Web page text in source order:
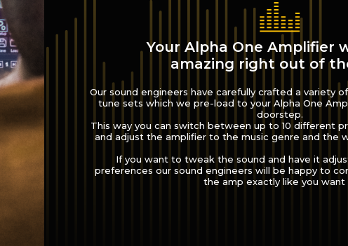
Your Alpha One Amplifier
amazing right out of
Our sound engineers have carefully crafted a variety
tune sets which we pre-load to your Alpha One
doorstep.
This way you can switch between up to 10 different
and adjust the amplifier to the music genre and the
If you want to tweak the sound and have it
preferences our sound engineers will be happy to
the amp exactly like you want